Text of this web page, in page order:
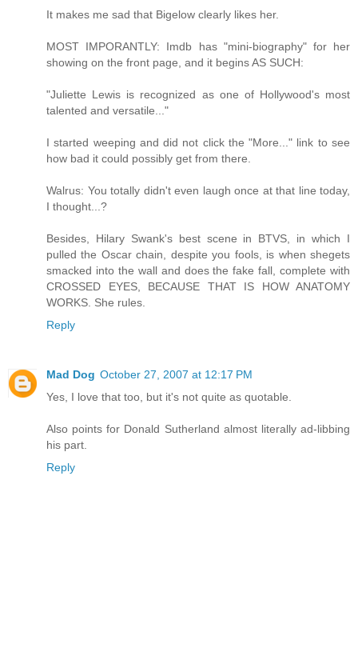
It makes me sad that Bigelow clearly likes her.
MOST IMPORANTLY: Imdb has "mini-biography" for her
showing on the front page, and it begins AS SUCH:
"Juliette Lewis is recognized as one of Hollywood's most
talented and versatile..."
I started weeping and did not click the "More..." link to see
how bad it could possibly get from there.
Walrus: You totally didn't even laugh once at that line today,
I thought...?
Besides, Hilary Swank's best scene in BTVS, in which I
pulled the Oscar chain, despite you fools, is when shegets
smacked into the wall and does the fake fall, complete with
CROSSED EYES, BECAUSE THAT IS HOW ANATOMY
WORKS. She rules.
Reply
Mad Dog October 27, 2007 at 12:17 PM
Yes, I love that too, but it's not quite as quotable.
Also points for Donald Sutherland almost literally ad-libbing
his part.
Reply